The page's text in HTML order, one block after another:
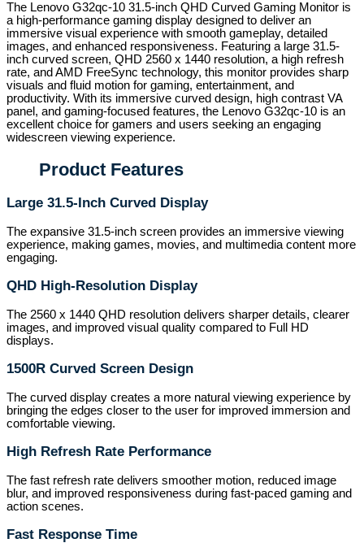
The Lenovo G32qc-10 31.5-inch QHD Curved Gaming Monitor is
a high-performance gaming display designed to deliver an
immersive visual experience with smooth gameplay, detailed
images, and enhanced responsiveness. Featuring a large 31.5-
inch curved screen, QHD 2560 x 1440 resolution, a high refresh
rate, and AMD FreeSync technology, this monitor provides sharp
visuals and fluid motion for gaming, entertainment, and
productivity. With its immersive curved design, high contrast VA
panel, and gaming-focused features, the Lenovo G32qc-10 is an
excellent choice for gamers and users seeking an engaging
widescreen viewing experience.
Product Features
Large 31.5-Inch Curved Display
The expansive 31.5-inch screen provides an immersive viewing
experience, making games, movies, and multimedia content more
engaging.
QHD High-Resolution Display
The 2560 x 1440 QHD resolution delivers sharper details, clearer
images, and improved visual quality compared to Full HD
displays.
1500R Curved Screen Design
The curved display creates a more natural viewing experience by
bringing the edges closer to the user for improved immersion and
comfortable viewing.
High Refresh Rate Performance
The fast refresh rate delivers smoother motion, reduced image
blur, and improved responsiveness during fast-paced gaming and
action scenes.
Fast Response Time